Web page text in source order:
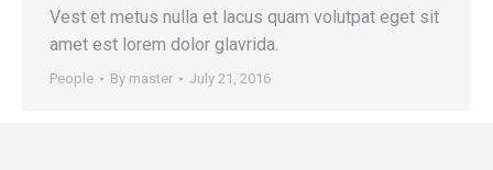
Vest et metus nulla et lacus quam volutpat eget sit
amet est lorem dolor glavrida.
People By master July 21, 2016